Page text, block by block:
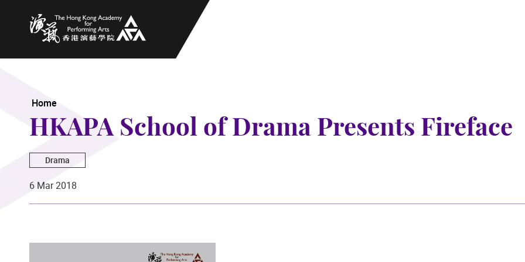
The Hong Kong Academy for Performing Arts
Home
HKAPA School of Drama Presents Fireface
Drama
6 Mar 2018